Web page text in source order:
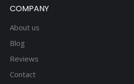
COMPANY
About us
Blog
Reviews
Contact